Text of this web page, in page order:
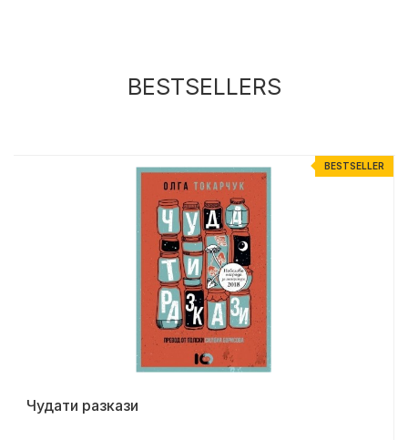
BESTSELLERS
BESTSELLER
Чудати разкази